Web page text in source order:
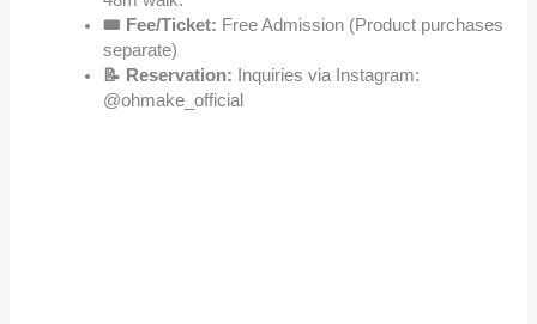
🎟️ Fee/Ticket: Free Admission (Product purchases
separate)
📝 Reservation: Inquiries via Instagram:
@ohmake_official